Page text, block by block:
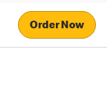
Order Now